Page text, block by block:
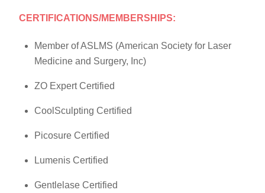
CERTIFICATIONS/MEMBERSHIPS:
Member of ASLMS (American Society for Laser
Medicine and Surgery, Inc)
ZO Expert Certified
CoolSculpting Certified
Picosure Certified
Lumenis Certified
Gentlelase Certified